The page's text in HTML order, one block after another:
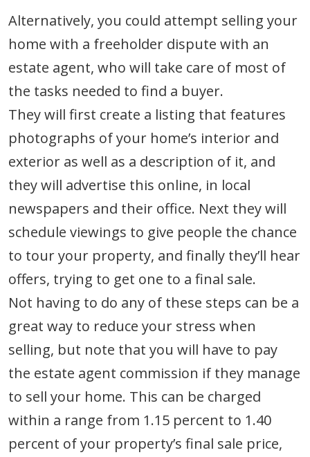
Alternatively, you could attempt selling your
home with a freeholder dispute with an
estate agent, who will take care of most of
the tasks needed to find a buyer.
They will first create a listing that features
photographs of your home’s interior and
exterior as well as a description of it, and
they will advertise this online, in local
newspapers and their office. Next they will
schedule viewings to give people the chance
to tour your property, and finally they’ll hear
offers, trying to get one to a final sale.
Not having to do any of these steps can be a
great way to reduce your stress when
selling, but note that you will have to pay
the estate agent commission if they manage
to sell your home. This can be charged
within a range from 1.15 percent to 1.40
percent of your property’s final sale price,